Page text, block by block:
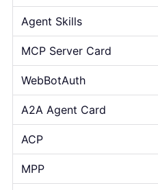
Agent Skills
MCP Server Card
WebBotAuth
A2A Agent Card
ACP
MPP